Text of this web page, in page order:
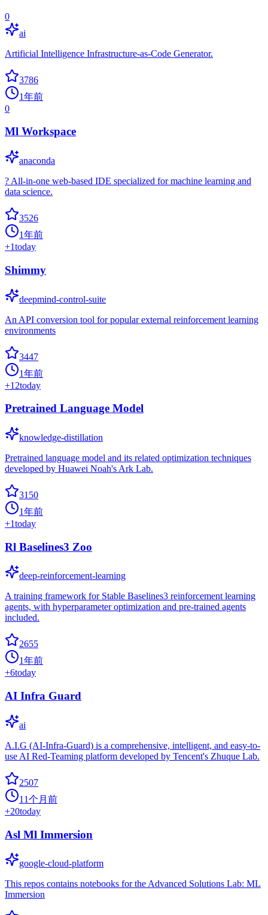
0
ai
Artificial Intelligence Infrastructure-as-Code Generator.
3786
1年前
0
Ml Workspace
anaconda
? All-in-one web-based IDE specialized for machine learning and
data science.
3526
1年前
+1today
Shimmy
deepmind-control-suite
An API conversion tool for popular external reinforcement learning
environments
3447
1年前
+12today
Pretrained Language Model
knowledge-distillation
Pretrained language model and its related optimization techniques
developed by Huawei Noah's Ark Lab.
3150
1年前
+1today
Rl Baselines3 Zoo
deep-reinforcement-learning
A training framework for Stable Baselines3 reinforcement learning
agents, with hyperparameter optimization and pre-trained agents
included.
2655
1年前
+6today
AI Infra Guard
ai
A.I.G (AI-Infra-Guard) is a comprehensive, intelligent, and easy-to-
use AI Red-Teaming platform developed by Tencent's Zhuque Lab.
2507
11个月前
+20today
Asl Ml Immersion
google-cloud-platform
This repos contains notebooks for the Advanced Solutions Lab: ML
Immersion